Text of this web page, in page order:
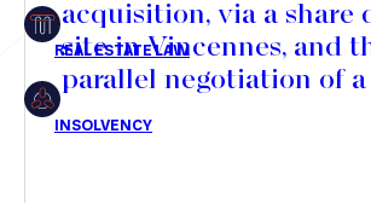
Insolvency
acquisition, via a share
site in Vincennes, and
parallel negotiation of a
estate development